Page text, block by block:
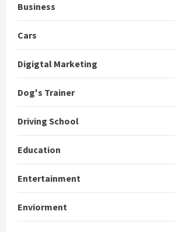
Business
Cars
Digigtal Marketing
Dog's Trainer
Driving School
Education
Entertainment
Enviorment